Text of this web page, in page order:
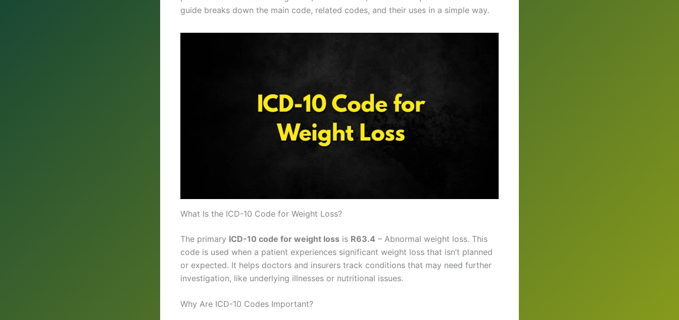
guide breaks down the main code, related codes, and their uses in a simple way.
What Is the ICD-10 Code for Weight Loss?
The primary ICD-10 code for weight loss is R63.4 – Abnormal weight loss. This
code is used when a patient experiences significant weight loss that isn’t planned
or expected. It helps doctors and insurers track conditions that may need further
investigation, like underlying illnesses or nutritional issues.
Why Are ICD-10 Codes Important?